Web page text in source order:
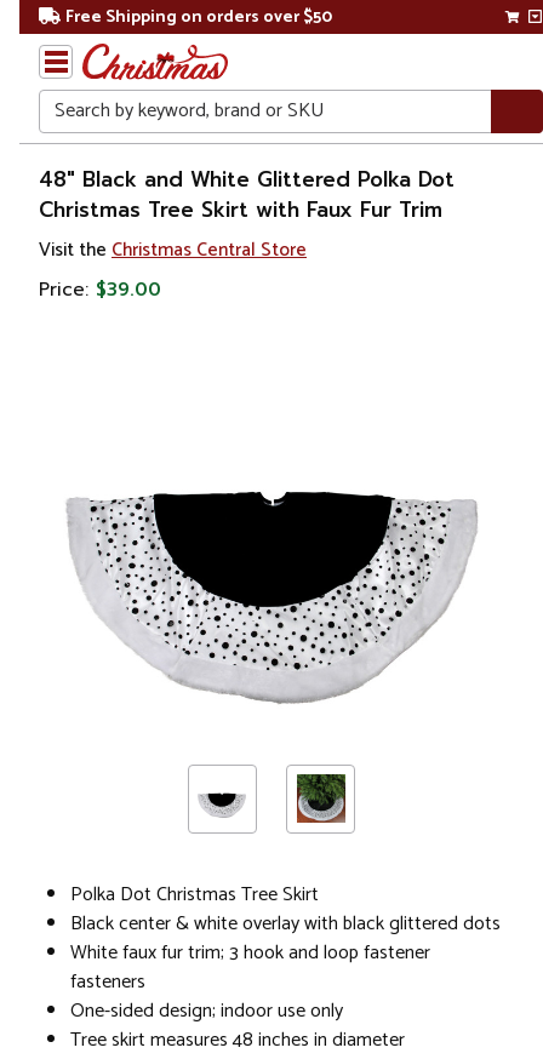
Free Shipping on orders over $50
Search
Home
Christmas
Accessories
48" Black and White Glittered Polka Dot
Christmas Tree Skirt with Faux Fur Trim
Visit the Christmas Central Store
Price: $39.00
Polka Dot Christmas Tree Skirt
Black center & white overlay with black glittered dots
White faux fur trim; 3 hook and loop fastener
fasteners
One-sided design; indoor use only
Tree skirt measures 48 inches in diameter